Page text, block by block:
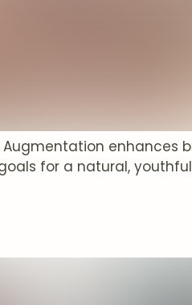
Augmentation
for a natural,